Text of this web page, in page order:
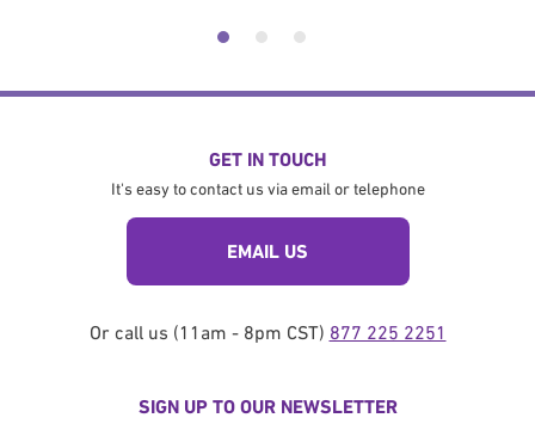
GET IN TOUCH
It's easy to contact us via email or telephone
EMAIL US
Or call us (11am - 8pm CST) 877 225 2251
SIGN UP TO OUR NEWSLETTER